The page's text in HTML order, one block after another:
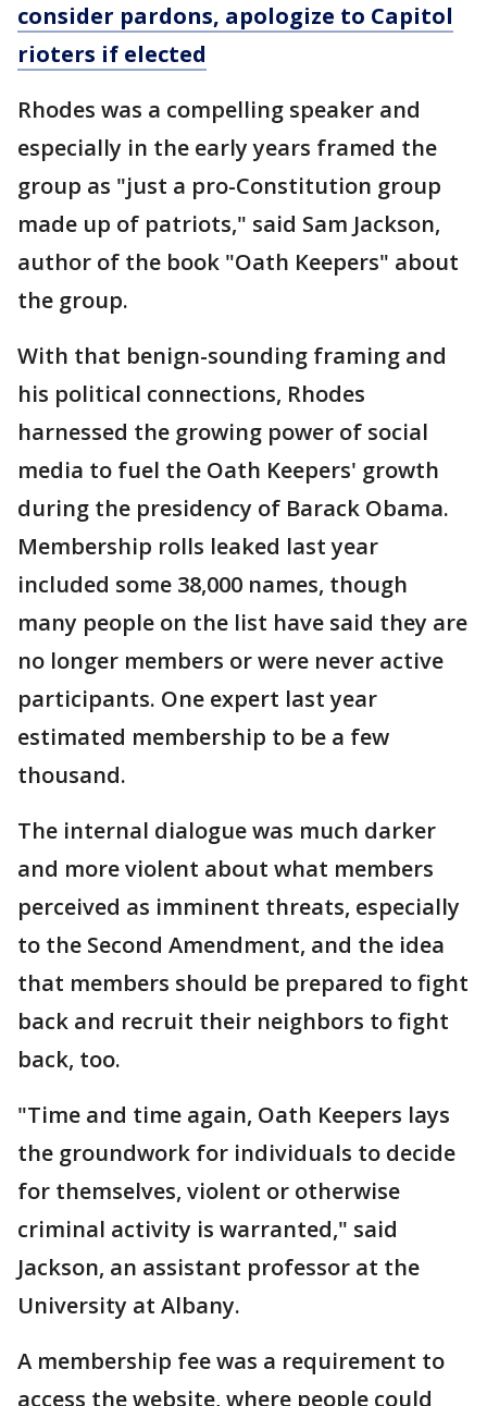
consider pardons, apologize to Capitol
rioters if elected
Rhodes was a compelling speaker and
especially in the early years framed the
group as "just a pro-Constitution group
made up of patriots," said Sam Jackson,
author of the book "Oath Keepers" about
the group.
With that benign-sounding framing and
his political connections, Rhodes
harnessed the growing power of social
media to fuel the Oath Keepers' growth
during the presidency of Barack Obama.
Membership rolls leaked last year
included some 38,000 names, though
many people on the list have said they are
no longer members or were never active
participants. One expert last year
estimated membership to be a few
thousand.
The internal dialogue was much darker
and more violent about what members
perceived as imminent threats, especially
to the Second Amendment, and the idea
that members should be prepared to fight
back and recruit their neighbors to fight
back, too.
"Time and time again, Oath Keepers lays
the groundwork for individuals to decide
for themselves, violent or otherwise
criminal activity is warranted," said
Jackson, an assistant professor at the
University at Albany.
A membership fee was a requirement to
access the website, where people could